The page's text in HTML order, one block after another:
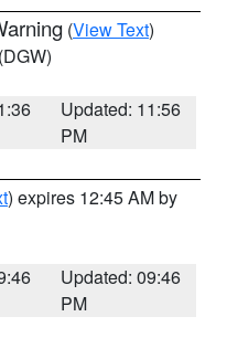
(View Text)
(DGW)
Updated: 11:56
PM
) expires 12:45 AM by
Updated: 09:46
PM